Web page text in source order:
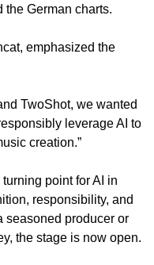
the German charts.
emphasized the
TwoShot, we wanted
leverage AI to
creation.”
point for AI in
responsibility, and
seasoned producer or
the stage is now open.